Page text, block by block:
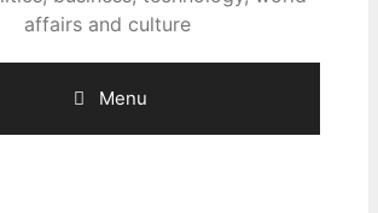
affairs and culture
Menu